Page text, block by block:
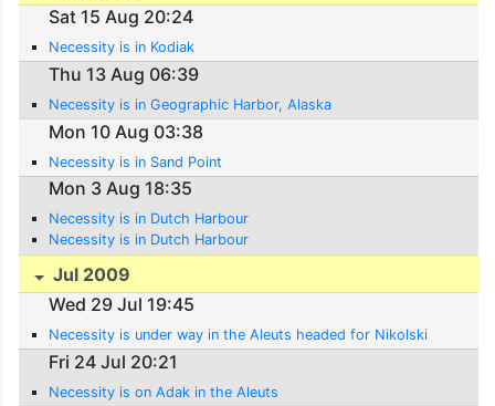
Sat 15 Aug 20:24
Necessity is in Kodiak
Thu 13 Aug 06:39
Necessity is in Geographic Harbor, Alaska
Mon 10 Aug 03:38
Necessity is in Sand Point
Mon 3 Aug 18:35
Necessity is in Dutch Harbour
Necessity is in Dutch Harbour
Jul 2009
Wed 29 Jul 19:45
Necessity is under way in the Aleuts headed for Nikolski
Fri 24 Jul 20:21
Necessity is on Adak in the Aleuts